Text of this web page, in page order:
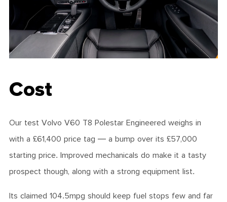
Cost
Our test Volvo V60 T8 Polestar Engineered weighs in
with a £61,400 price tag — a bump over its £57,000
starting price. Improved mechanicals do make it a tasty
prospect though, along with a strong equipment list.
Its claimed 104.5mpg should keep fuel stops few and far